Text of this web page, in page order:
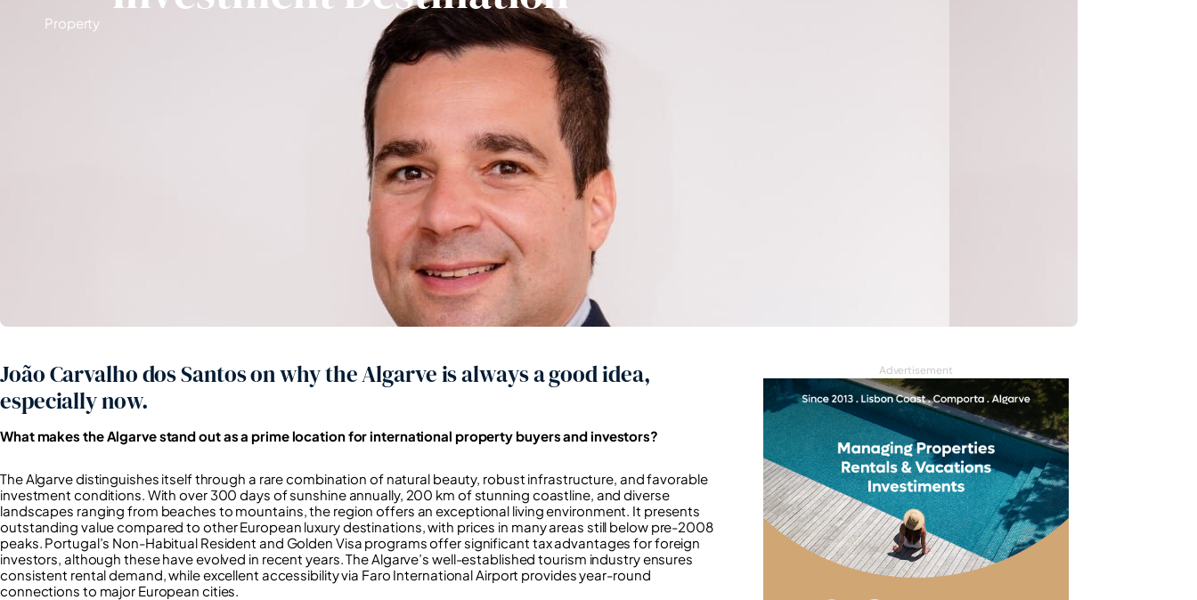
Property
João Carvalho dos Santos on why the Algarve is always a good idea,
especially now.
What makes the Algarve stand out as a prime location for international property buyers and investors?
The Algarve distinguishes itself through a rare combination of natural beauty, robust infrastructure, and favorable
investment conditions. With over 300 days of sunshine annually, 200 km of stunning coastline, and diverse
landscapes ranging from beaches to mountains, the region offers an exceptional living environment. It presents
outstanding value compared to other European luxury destinations, with prices in many areas still below pre-2008
peaks. Portugal’s Non-Habitual Resident and Golden Visa programs offer significant tax advantages for foreign
investors, although these have evolved in recent years. The Algarve’s well-established tourism industry ensures
consistent rental demand, while excellent accessibility via Faro International Airport provides year-round
connections to major European cities.
Advertisement